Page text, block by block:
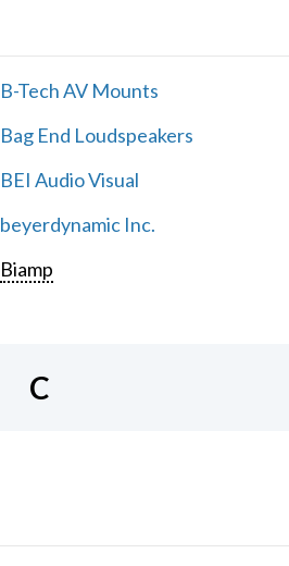
B-Tech AV Mounts
Bag End Loudspeakers
BEI Audio Visual
beyerdynamic Inc.
Biamp
C